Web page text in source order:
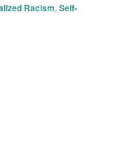
Racism,Self-